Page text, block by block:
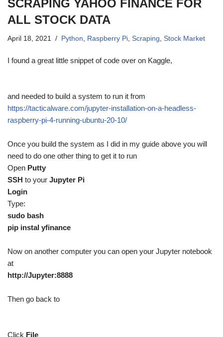
SCRAPING YAHOO FINANCE FOR
ALL STOCK DATA
April 18, 2021 Python Raspberry Pi Scraping Stock Market
I found a great little snippet of code over on Kaggle,
and needed to build a system to run it from
https://tacticalware.com/jupyter-installation-on-a-headless-
raspberry-pi-4-running-ubuntu-20-10/
Once you build the system as I did in my guide above you will
need to do one other thing to get it to run
Open Putty
SSH to your Jupyter Pi
Login
Type:
sudo bash
pip instal yfinance
Now on another computer you can open your Jupyter notebook
at
http://Jupyter:8888
Then go back to
Click File